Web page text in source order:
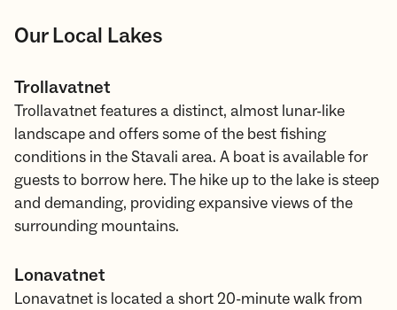
Our Local Lakes
Trollavatnet
Trollavatnet features a distinct, almost lunar-like
landscape and offers some of the best fishing
conditions in the Stavali area. A boat is available for
guests to borrow here. The hike up to the lake is steep
and demanding, providing expansive views of the
surrounding mountains.
Lonavatnet
Lonavatnet is located a short 20-minute walk from